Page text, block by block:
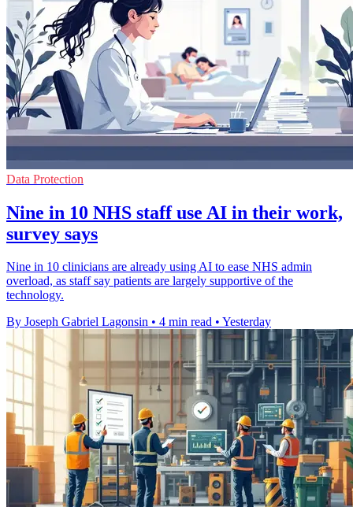
Data Protection
Nine in 10 NHS staff use AI in their work,
survey says
Nine in 10 clinicians are already using AI to ease NHS admin
overload, as staff say patients are largely supportive of the
technology.
By Joseph Gabriel Lagonsin • 4 min read • Yesterday